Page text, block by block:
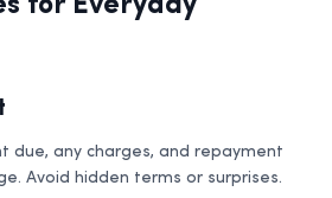
for Everyday
due, any charges, and repayment
Avoid hidden terms or surprises.